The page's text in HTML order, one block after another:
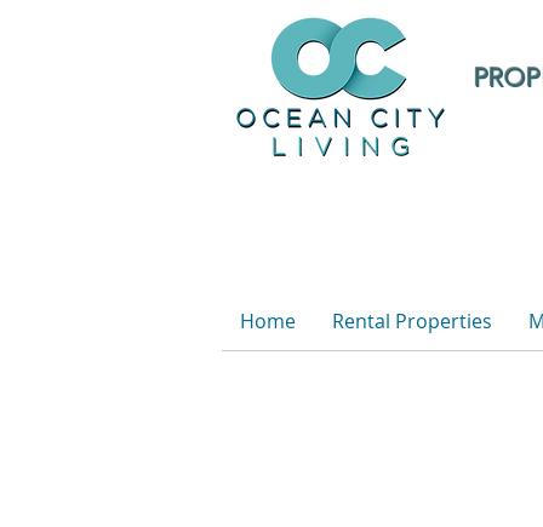
Home Rental Properties